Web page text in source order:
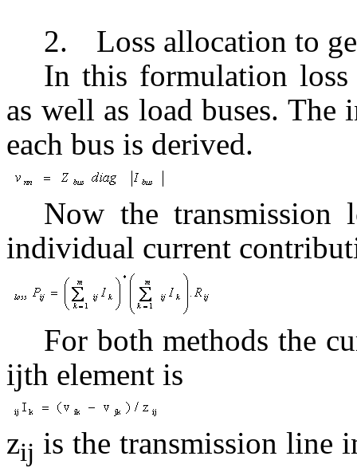
2.
Loss allocation to
In this formulation
as well as load buses.
each bus is derived.
Now the transmission
individual current
For both methods the
ijth element is
zij is the transmission line